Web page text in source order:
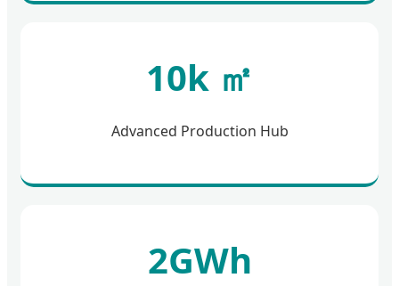
10k ㎡
Advanced Production Hub
2GWh